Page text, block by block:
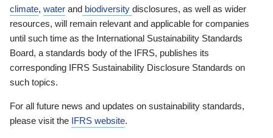
climate, water and biodiversity disclosures, as well as wider
resources, will remain relevant and applicable for companies
until such time as the International Sustainability Standards
Board, a standards body of the IFRS, publishes its
corresponding IFRS Sustainability Disclosure Standards on
such topics.
For all future news and updates on sustainability standards,
please visit the IFRS website.